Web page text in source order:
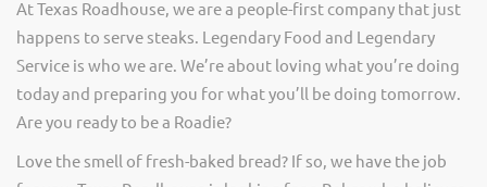
At Texas Roadhouse, we are a people-first company that just
happens to serve steaks. Legendary Food and Legendary
Service is who we are. We’re about loving what you’re doing
today and preparing you for what you’ll be doing tomorrow.
Are you ready to be a Roadie?
Love the smell of fresh-baked bread? If so, we have the job